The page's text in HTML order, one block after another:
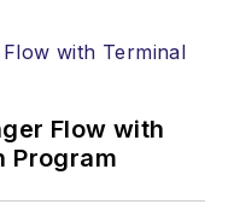
Flow with
Program